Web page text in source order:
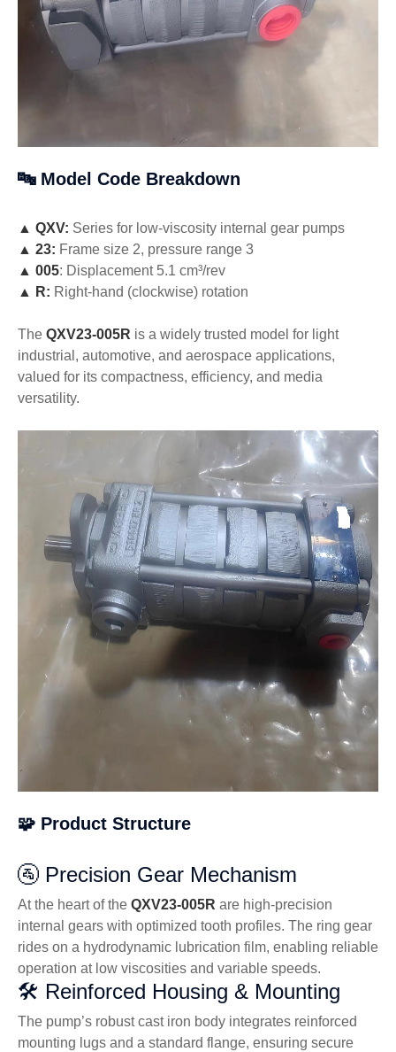
🔤 Model Code Breakdown
▲ QXV: Series for low-viscosity internal gear pumps
▲ 23: Frame size 2, pressure range 3
▲ 005: Displacement 5.1 cm³/rev
▲
R: Right-hand (clockwise) rotation
The QXV23-005R is a widely trusted model for light
industrial, automotive, and aerospace applications,
valued for its compactness, efficiency, and media
versatility.
🧩 Product Structure
🚰 Precision Gear Mechanism
At the heart of the QXV23-005R are high-precision
internal gears with optimized tooth profiles. The ring gear
rides on a hydrodynamic lubrication film, enabling reliable
operation at low viscosities and variable speeds.
🛠️ Reinforced Housing & Mounting
The pump’s robust cast iron body integrates reinforced
mounting lugs and a standard flange, ensuring secure